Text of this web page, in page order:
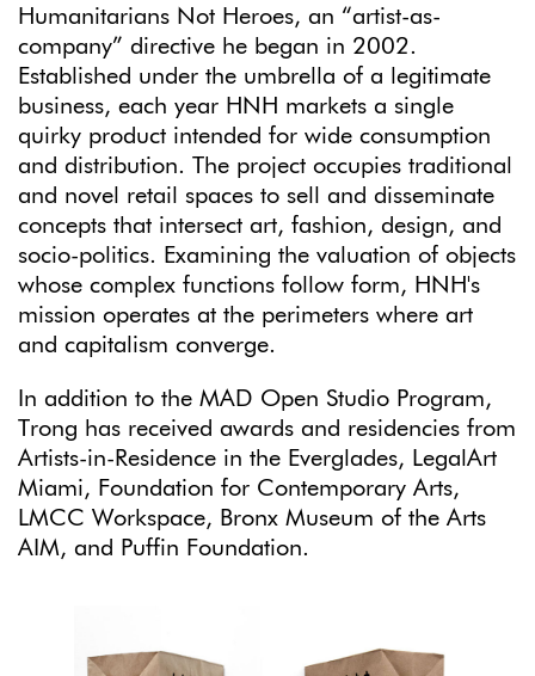
Humanitarians Not Heroes, an “artist-as-
company” directive he began in 2002.
Established under the umbrella of a legitimate
business, each year HNH markets a single
quirky product intended for wide consumption
and distribution. The project occupies traditional
and novel retail spaces to sell and disseminate
concepts that intersect art, fashion, design, and
socio-politics. Examining the valuation of objects
whose complex functions follow form, HNH's
mission operates at the perimeters where art
and capitalism converge.
In addition to the MAD Open Studio Program,
Trong has received awards and residencies from
Artists-in-Residence in the Everglades, LegalArt
Miami, Foundation for Contemporary Arts,
LMCC Workspace, Bronx Museum of the Arts
AIM, and Puffin Foundation.